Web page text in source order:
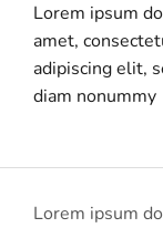
Lorem ipsum
amet,
adipiscing elit,
diam nonummy
Lorem ipsum